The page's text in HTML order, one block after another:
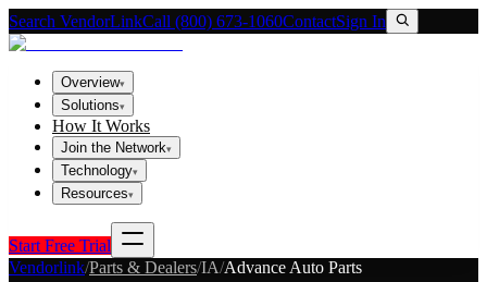
Search VendorLinkCall (800) 673-1060ContactSign In
Overview▾
Solutions▾
How It Works
Join the Network▾
Technology▾
Resources▾
Start Free Trial
Vendorlink/Parts & Dealers/IA/Advance Auto Parts